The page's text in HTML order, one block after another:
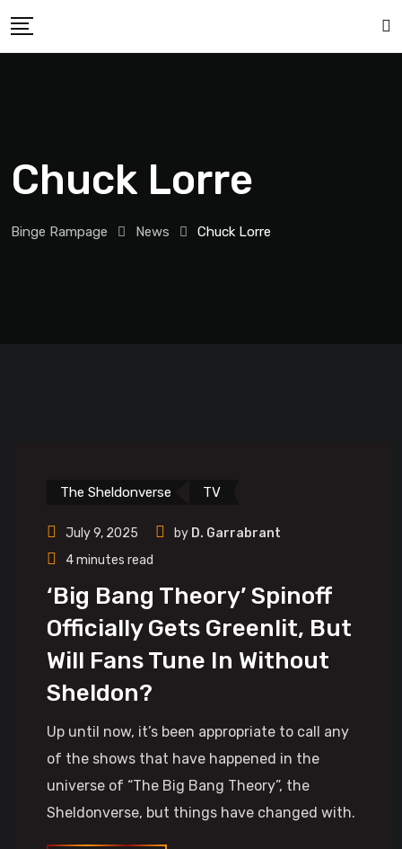
Chuck Lorre
Binge Rampage News Chuck Lorre
The Sheldonverse TV
July 9, 2025 by D. Garrabrant
4 minutes read
‘Big Bang Theory’ Spinoff
Officially Gets Greenlit, But
Will Fans Tune In Without
Sheldon?
Up until now, it’s been appropriate to call any
of the shows that have happened in the
universe of “The Big Bang Theory”, the
Sheldonverse, but things have changed with.